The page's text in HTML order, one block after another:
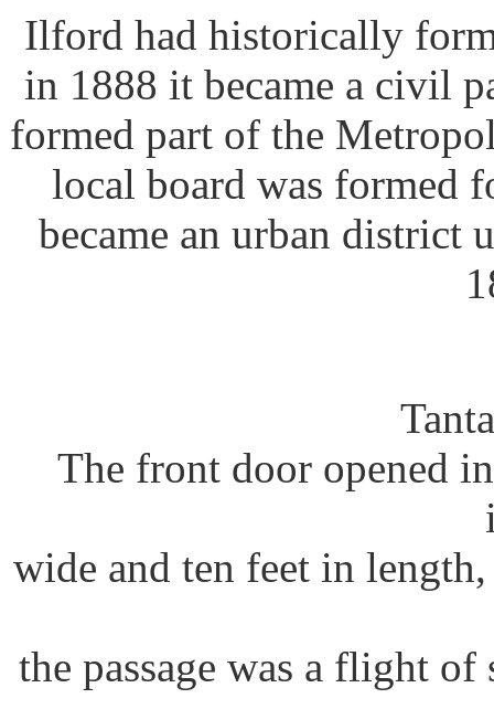
Ilford had historically
in 1888 it became a civil
formed part of the
local board was formed
became an urban district
The front door opened
wide and ten feet in
the passage was a flight